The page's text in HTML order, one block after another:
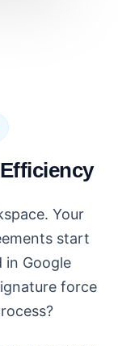
Your
start
in Google
force